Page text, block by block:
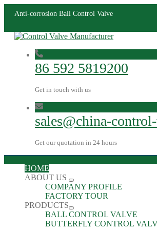
Anti-corrosion Ball Control Valve
86 592 5819200
Get in touch with us
sales@china-
Get our quotation in 24 hours
HOME
ABOUT US
COMPANY PROFILE
FACTORY TOUR
PRODUCTS
BALL CONTROL VALVE
BUTTERFLY CONTROL